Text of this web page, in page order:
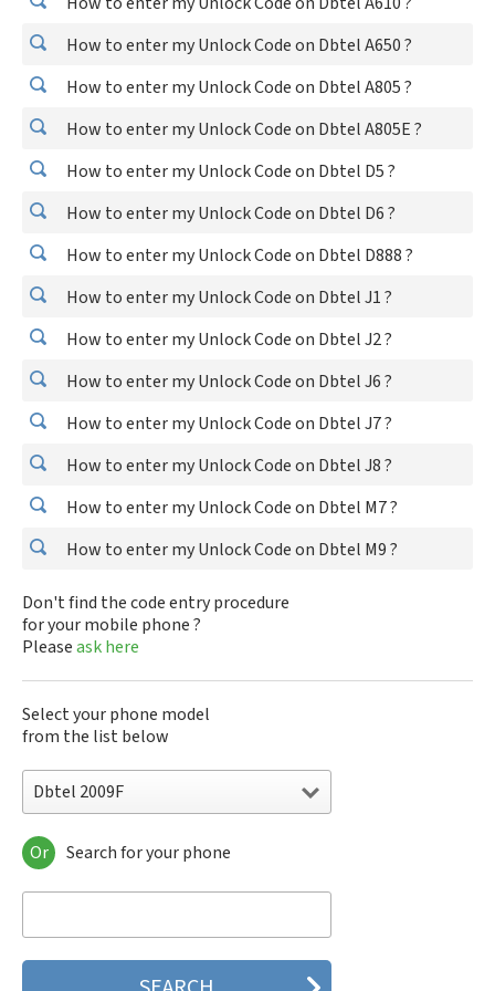
How to enter my Unlock Code on Dbtel A650 ?
How to enter my Unlock Code on Dbtel A805 ?
How to enter my Unlock Code on Dbtel A805E ?
How to enter my Unlock Code on Dbtel D5 ?
How to enter my Unlock Code on Dbtel D6 ?
How to enter my Unlock Code on Dbtel D888 ?
How to enter my Unlock Code on Dbtel J1 ?
How to enter my Unlock Code on Dbtel J2 ?
How to enter my Unlock Code on Dbtel J6 ?
How to enter my Unlock Code on Dbtel J7 ?
How to enter my Unlock Code on Dbtel J8 ?
How to enter my Unlock Code on Dbtel M7 ?
How to enter my Unlock Code on Dbtel M9 ?
Don't find the code entry procedure
for your mobile phone ?
Pleaseask here
Select your phone model
from the list below
Dbtel 2009F
Dbtel 2009F
Dbtel 2017A
Dbtel 2017C
Dbtel 2017D
Or Search for your phone